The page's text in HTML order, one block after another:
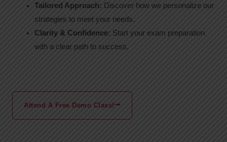
Tailored Approach: Discover how we personalize our
strategies to meet your needs.
Clarity & Confidence: Start your exam preparation
with a clear path to success.
Attend A Free Demo Class!